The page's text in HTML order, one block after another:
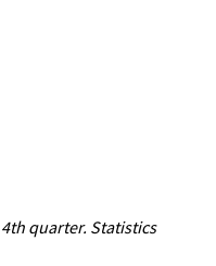
quarter. Statistics